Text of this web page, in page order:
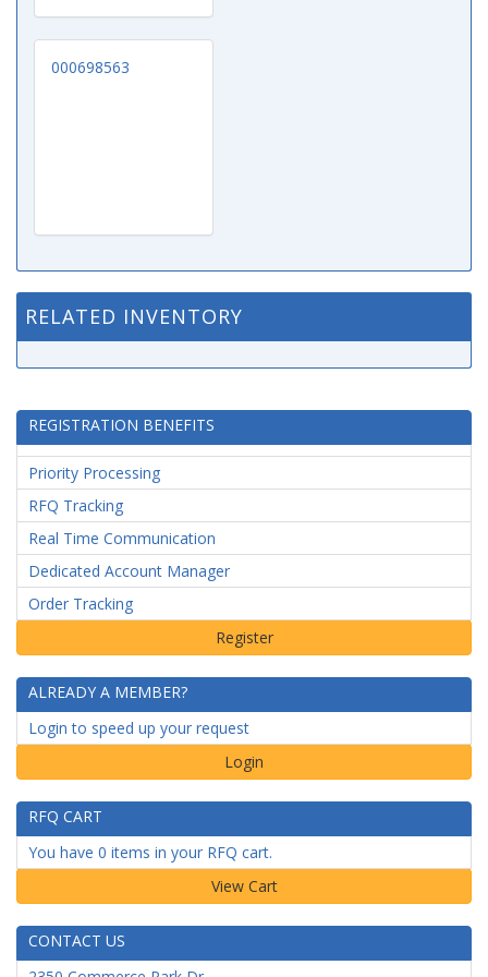
000698563
RELATED INVENTORY
REGISTRATION BENEFITS
Priority Processing
RFQ Tracking
Real Time Communication
Dedicated Account Manager
Order Tracking
ALREADY A MEMBER?
Login to speed up your request
Login
RFQ CART
You have 0 items in your RFQ cart.
CONTACT US